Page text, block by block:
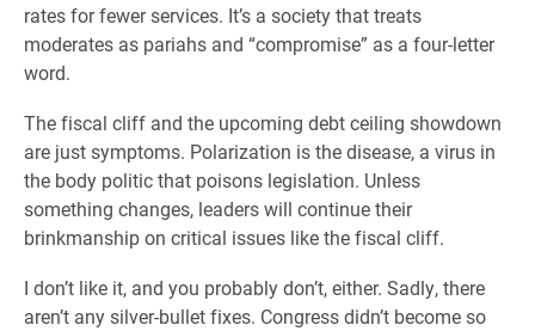
rates for fewer services. It’s a society that treats
moderates as pariahs and “compromise” as a four-letter
word.
The fiscal cliff and the upcoming debt ceiling showdown
are just symptoms. Polarization is the disease, a virus in
the body politic that poisons legislation. Unless
something changes, leaders will continue their
brinkmanship on critical issues like the fiscal cliff.
I don’t like it, and you probably don’t, either. Sadly, there
aren’t any silver-bullet fixes. Congress didn’t become so